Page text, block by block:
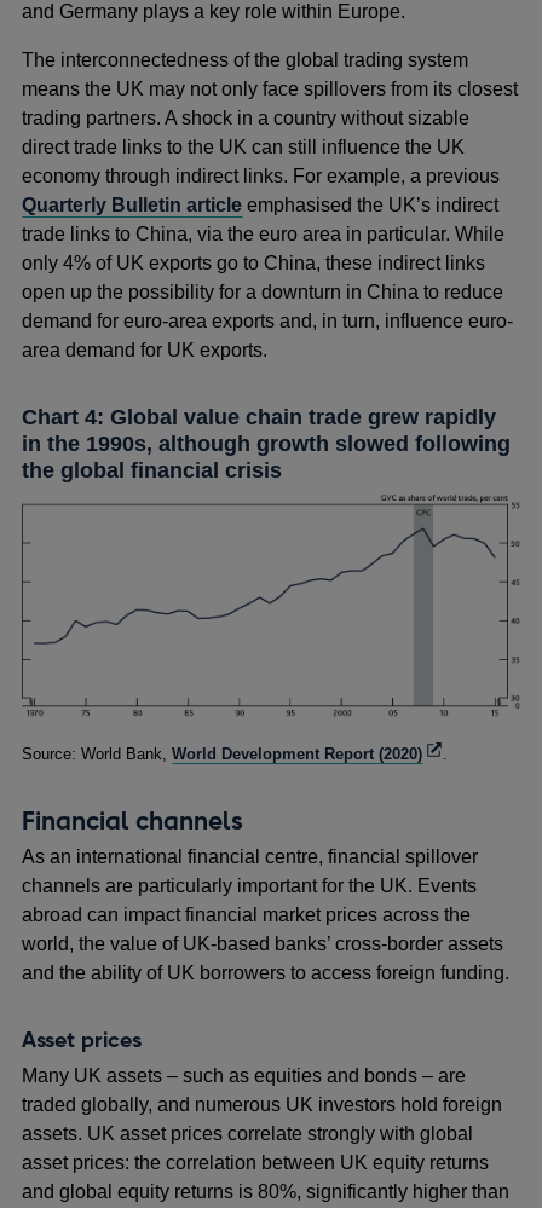
and Germany plays a key role within Europe.
The interconnectedness of the global trading system
means the UK may not only face spillovers from its closest
trading partners. A shock in a country without sizable
direct trade links to the UK can still influence the UK
economy through indirect links. For example, a previous
Quarterly Bulletin article emphasised the UK’s indirect
trade links to China, via the euro area in particular. While
only 4% of UK exports go to China, these indirect links
open up the possibility for a downturn in China to reduce
demand for euro-area exports and, in turn, influence euro-
area demand for UK exports.
Chart 4: Global value chain trade grew rapidly
in the 1990s, although growth slowed following
the global financial crisis
Footnotes
Source: World Bank,World Development Report (2020)Opens
Financial channels
As an international financial centre, financial spillover
channels are particularly important for the UK. Events
abroad can impact financial market prices across the
world, the value of UK-based banks’ cross-border assets
and the ability of UK borrowers to access foreign funding.
Asset prices
Many UK assets – such as equities and bonds – are
traded globally, and numerous UK investors hold foreign
assets. UK asset prices correlate strongly with global
asset prices: the correlation between UK equity returns
and global equity returns is 80%, significantly higher than